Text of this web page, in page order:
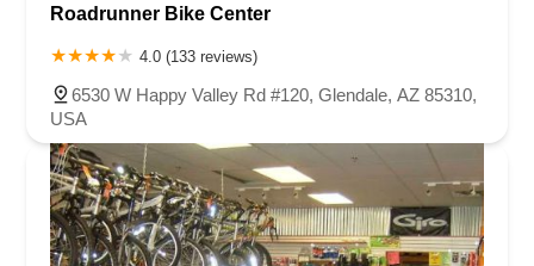
Roadrunner Bike Center
4.0 (133 reviews)
6530 W Happy Valley Rd #120, Glendale, AZ 85310,
USA